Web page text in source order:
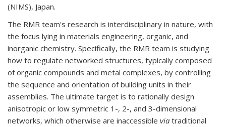
(NIMS), Japan.
The RMR team's research is interdisciplinary in nature, with
the focus lying in materials engineering, organic, and
inorganic chemistry. Specifically, the RMR team is studying
how to regulate networked structures, typically composed
of organic compounds and metal complexes, by controlling
the sequence and orientation of building units in their
assemblies. The ultimate target is to rationally design
anisotropic or low symmetric 1-, 2-, and 3-dimensional
networks, which otherwise are inaccessible via traditional